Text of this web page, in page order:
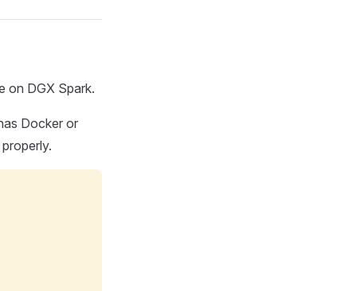
on DGX Spark.
Docker or